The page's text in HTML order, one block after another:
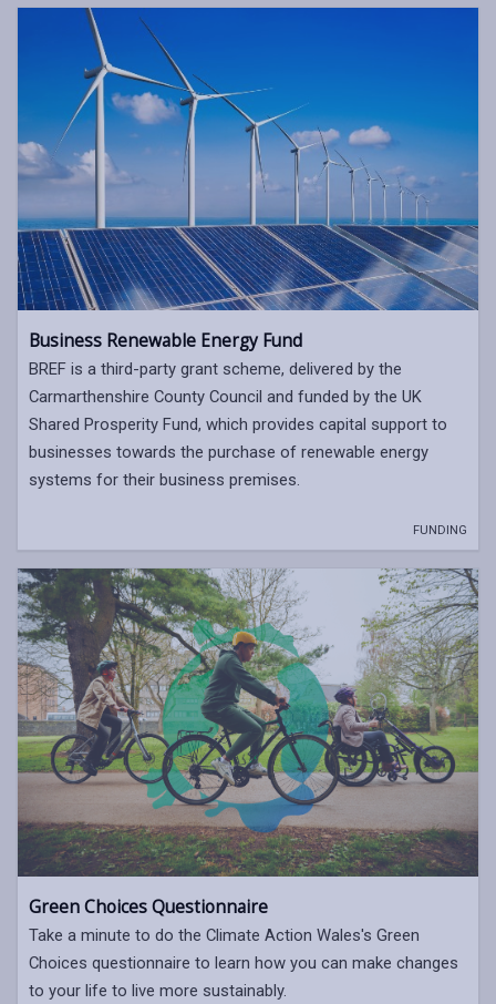
Business Renewable Energy Fund
BREF is a third-party grant scheme, delivered by the
Carmarthenshire County Council and funded by the UK
Shared Prosperity Fund, which provides capital support to
businesses towards the purchase of renewable energy
systems for their business premises.
FUNDING
Green Choices Questionnaire
Take a minute to do the Climate Action Wales's Green
Choices questionnaire to learn how you can make changes
to your life to live more sustainably.